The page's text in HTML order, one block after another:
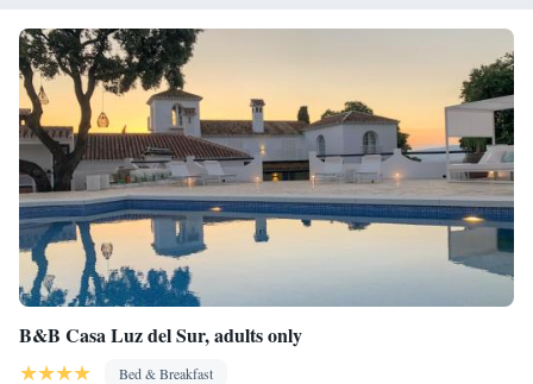
B&B Casa Luz del Sur, adults only
Bed & Breakfast